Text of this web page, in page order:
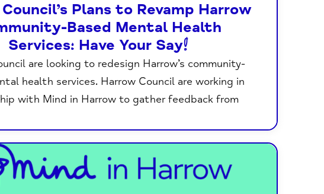
Plans to Revamp Harrow
Based Mental Health
Services: Have Your Say!
are looking to redesign Harrow’s community-
health services. Harrow Council are working in
with Mind in Harrow to gather feedback from